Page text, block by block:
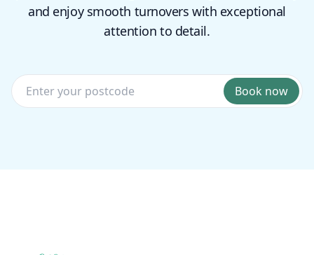
and enjoy smooth turnovers with exceptional
attention to detail.
Book now